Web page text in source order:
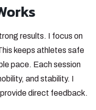
results. I focus on
keeps athletes safe
pace. Each session
and stability. I
direct feedback.